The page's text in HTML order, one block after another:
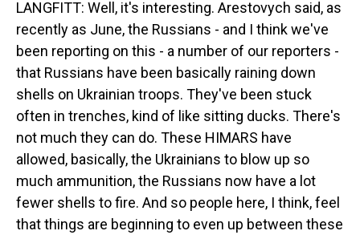
LANGFITT: Well, it's interesting. Arestovych said, as
recently as June, the Russians - and I think we've
been reporting on this - a number of our reporters -
that Russians have been basically raining down
shells on Ukrainian troops. They've been stuck
often in trenches, kind of like sitting ducks. There's
not much they can do. These HIMARS have
allowed, basically, the Ukrainians to blow up so
much ammunition, the Russians now have a lot
fewer shells to fire. And so people here, I think, feel
that things are beginning to even up between these